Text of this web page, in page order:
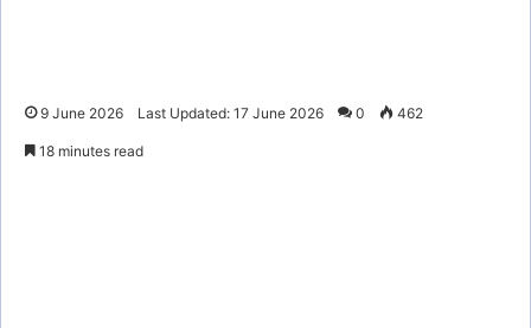
9 June 2026 Last Updated: 17 June 2026 0 462
18 minutes read